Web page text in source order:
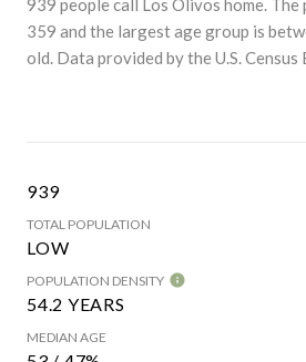
359 and the largest age group is
old. Data provided by the U.S. Census
939
TOTAL POPULATION
LOW
POPULATION DENSITY
54.2 YEARS
MEDIAN AGE